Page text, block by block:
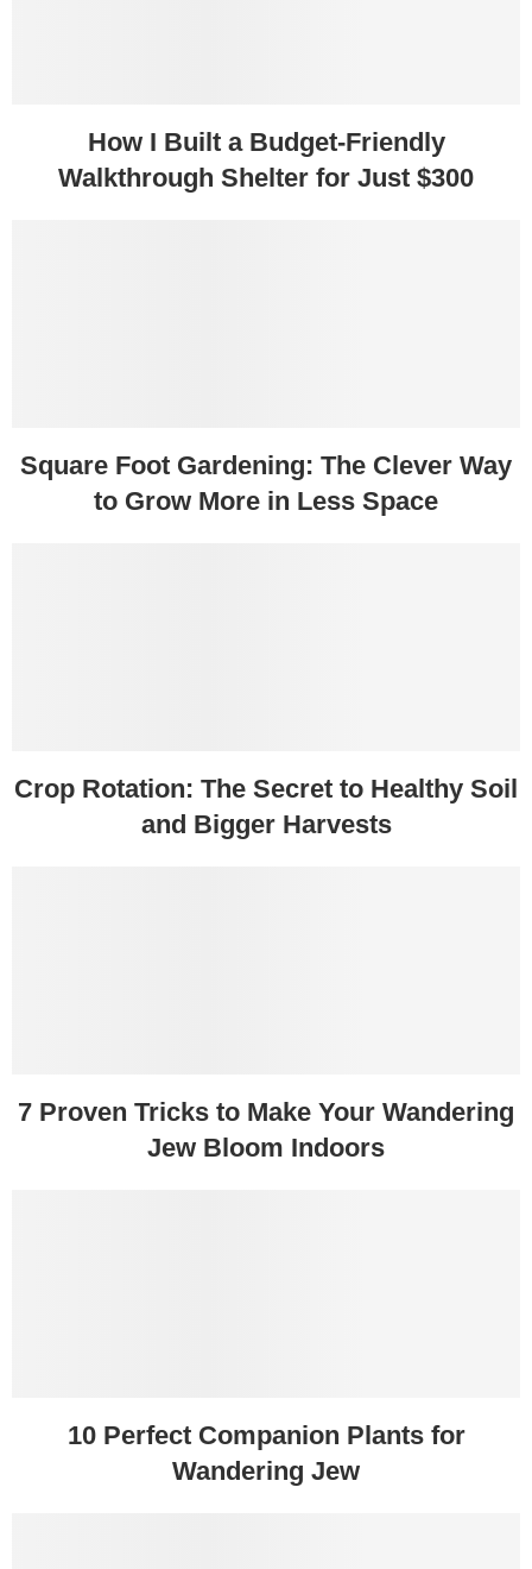
How I Built a Budget-Friendly
Walkthrough Shelter for Just $300
Square Foot Gardening: The Clever Way
to Grow More in Less Space
Crop Rotation: The Secret to Healthy Soil
and Bigger Harvests
7 Proven Tricks to Make Your Wandering
Jew Bloom Indoors
10 Perfect Companion Plants for
Wandering Jew